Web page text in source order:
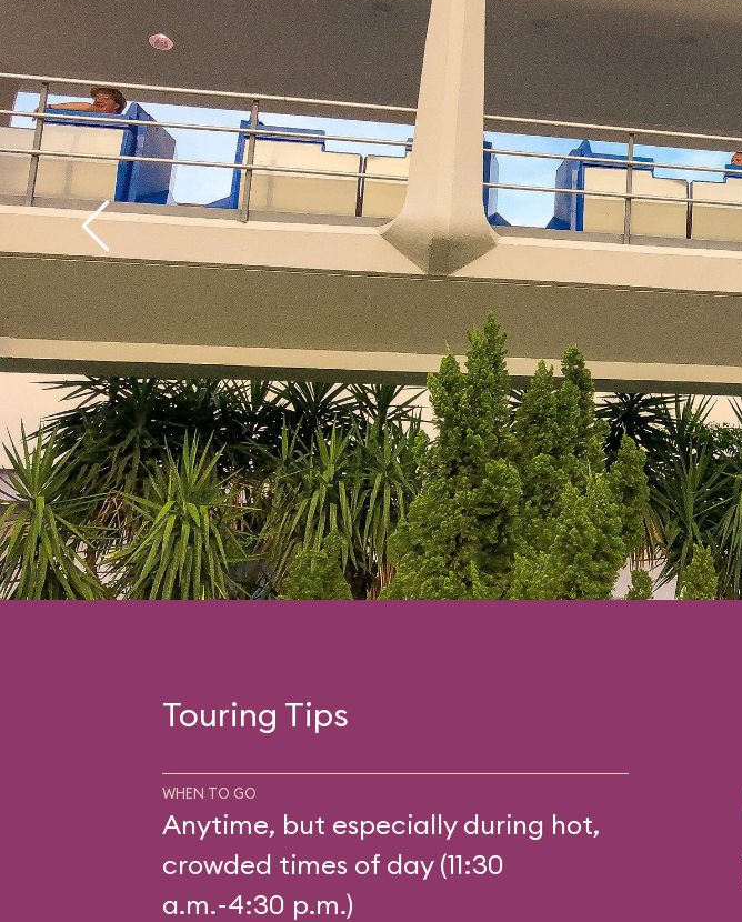
Touring Tips
WHEN TO GO
Anytime, but especially during hot,
crowded times of day (11:30
a.m.-4:30 p.m.)